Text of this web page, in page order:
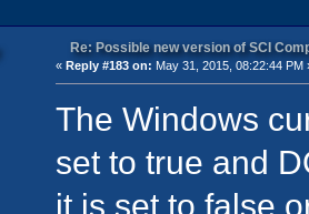
Re: Possible new version of SCI
«Reply #183 on: May 31, 2015, 08:22:44 PM
The Windows
set to true and
it is set to false